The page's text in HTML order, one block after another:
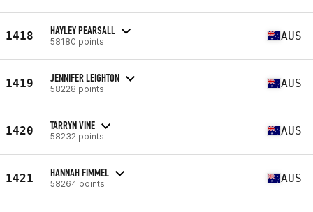
1418 HAYLEY PEARSALL
58180 points AUS
1419 JENNIFER LEIGHTON
58228 points AUS
1420 TARRYN VINE
58232 points AUS
1421 HANNAH FIMMEL
58264 points AUS